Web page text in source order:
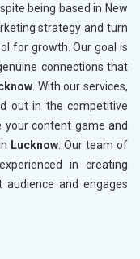
being based in New
strategy and turn
for growth. Our goal is
connections that
. With our services,
out in the competitive
your content game and
Lucknow . Our team of
in creating
and engages